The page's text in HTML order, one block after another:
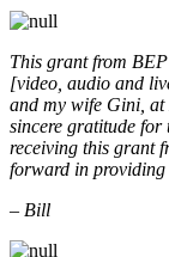
This grant from
[video, audio and
and my wife Gini, at
sincere gratitude for
receiving this grant
forward in providing
– Bill